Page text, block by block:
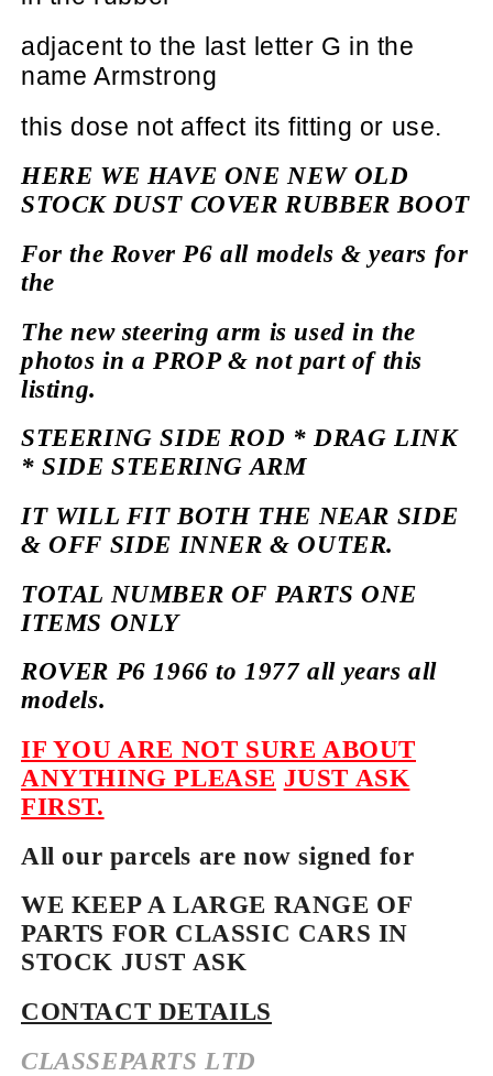
adjacentto the last letter G in the
name Armstrong
this dose not affect its fitting or use.
HERE WE HAVE ONE NEW OLD
STOCK DUST COVER RUBBER BOOT
For the Rover P6 all models & years for
the
The new steering arm is used in the
photos in a PROP & not part of this
listing.
STEERING SIDE ROD * DRAG LINK
* SIDE STEERING ARM
IT WILL FIT BOTH THE NEAR SIDE
& OFF SIDE INNER & OUTER.
TOTAL NUMBER OF PARTS ONE
ITEMS ONLY
ROVER P6 1966 to 1977 all years all
models.
IF YOU ARE NOT SURE ABOUT
ANYTHING PLEASE JUST ASK
FIRST.
All our parcels are now signed for
WE KEEP A LARGE RANGE OF
PARTS FOR CLASSIC CARS IN
STOCK JUST ASK
CONTACT DETAILS
CLASSEPARTS LTD